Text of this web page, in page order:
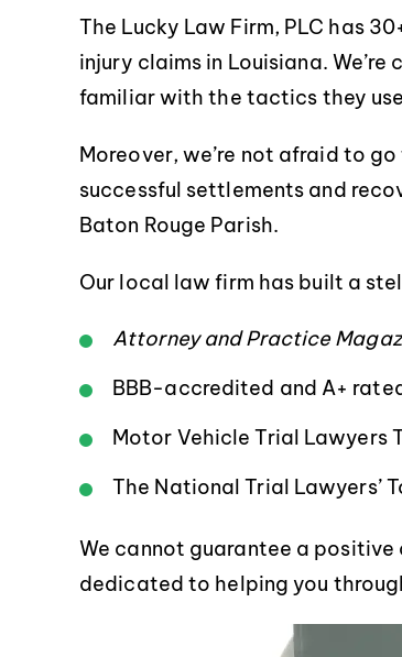
The Lucky Law Firm, PLC has
injury claims in Louisiana.
familiar with the tactics they
Moreover, we’re not afraid to
successful settlements and
Baton Rouge Parish.
Our local law firm has built a
Attorney and Practice
BBB-accredited and A+
Motor Vehicle Trial Lawyers
The National Trial Lawyers’
We cannot guarantee a positive
dedicated to helping you